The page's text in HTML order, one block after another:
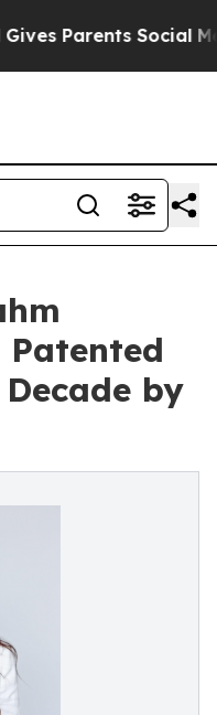
Social Media
Patented
by